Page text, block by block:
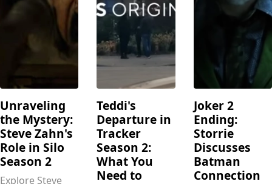
Unraveling
the Mystery:
Steve Zahn's
Role in Silo
Season 2
Explore Steve
Teddi's
Departure in
Tracker
Season 2:
What You
Need to
Joker 2
Ending:
Storrie
Discusses
Batman
Connection